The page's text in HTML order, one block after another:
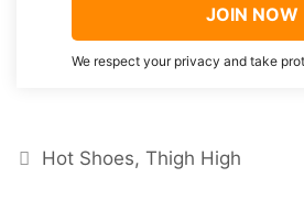
We respect your privacy and take
Categories
Hot Shoes,Thigh High